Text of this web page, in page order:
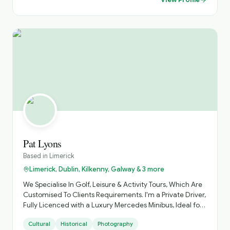
check out our website, loopheadwalkingtours.ie or call /
WhatsApp @ 00353 86 8260987. Cheers Martin 😊 👍
Pat Lyons
Based in Limerick
Limerick, Dublin, Kilkenny, Galway & 3 more
We Specialise In Golf, Leisure & Activity Tours, Which Are
Customised To Clients Requirements. I'm a Private Driver,
Fully Licenced with a Luxury Mercedes Minibus, Ideal for
Arranged, Cycling, Golf, Hiking, Horse Riding, etc. Day
Cultural Historical Photography